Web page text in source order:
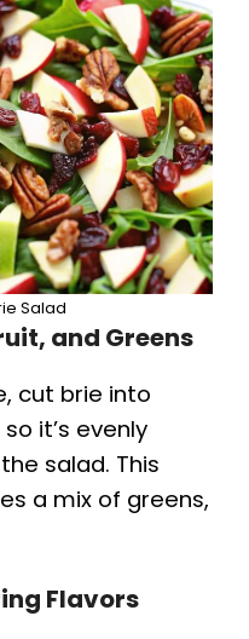
Salad
and Greens
cut brie into
it’s evenly
salad. This
a mix of greens,
Flavors